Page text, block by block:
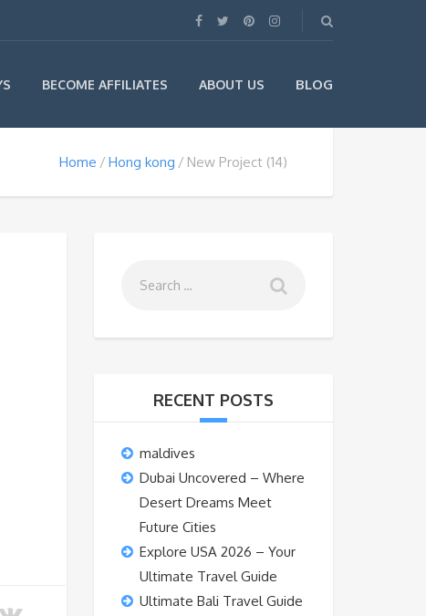
BECOME AFFILIATES ABOUT US BLOG
Home Hong kong New Project (14)
RECENT POSTS
maldives
Dubai Uncovered – Where
Desert Dreams Meet
Future Cities
Explore USA 2026 – Your
Ultimate Travel Guide
Ultimate Bali Travel Guide